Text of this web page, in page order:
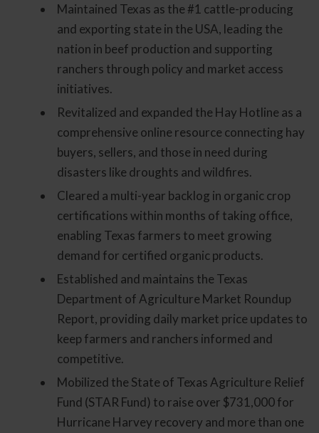
Maintained Texas as the #1 cattle-producing
and exporting state in the USA, leading the
nation in beef production and supporting
ranchers through policy and market access
initiatives.
Revitalized and expanded the Hay Hotline as a
comprehensive online resource connecting hay
buyers, sellers, and those in need during
disasters like droughts and wildfires.
Cleared a multi-year backlog in organic crop
certifications within months of taking office,
enabling Texas farmers to meet growing
demand for certified organic products.
Established and maintains the Texas
Department of Agriculture Market Roundup
Report, providing daily market price updates to
keep farmers and ranchers informed and
competitive.
Mobilized the State of Texas Agriculture Relief
Fund (STAR Fund) to raise over $731,000 for
Hurricane Harvey recovery and more than one